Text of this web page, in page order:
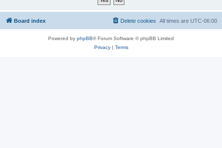
Board index All times are UTC-06:00
Delete cookies
Powered by phpBB® Forum Software © phpBB Limited
Privacy| Terms